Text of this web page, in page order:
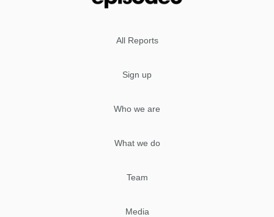
All Reports
Sign up
Who we are
What we do
Team
Media